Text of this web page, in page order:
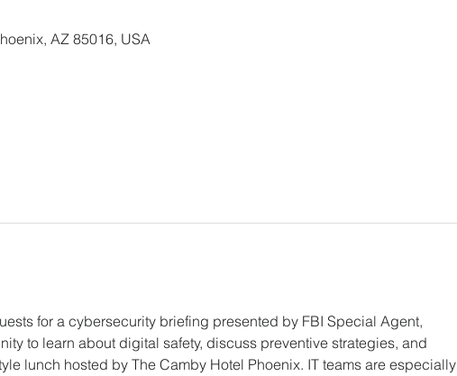
AZ 85016, USA
for a cybersecurity briefing presented by FBI Special Agent,
to learn about digital safety, discuss preventive strategies, and
lunch hosted by The Camby Hotel Phoenix. IT teams are especially